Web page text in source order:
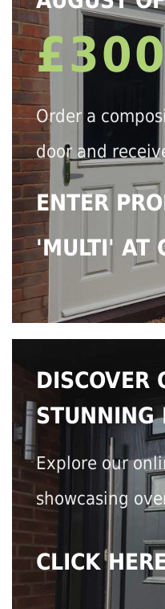
£300
Order a
door and
ENTER
'MULTI' AT
DISCOVER
STUNNING
Explore our
showcasing
CLICK